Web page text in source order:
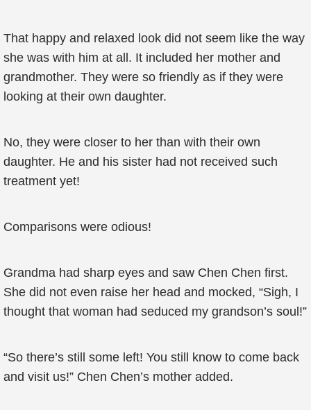
That happy and relaxed look did not seem like the way
she was with him at all. It included her mother and
grandmother. They were so friendly as if they were
looking at their own daughter.
No, they were closer to her than with their own
daughter. He and his sister had not received such
treatment yet!
Comparisons were odious!
Grandma had sharp eyes and saw Chen Chen first.
She did not even raise her head and mocked, “Sigh, I
thought that woman had seduced my grandson’s soul!”
“So there’s still some left! You still know to come back
and visit us!” Chen Chen’s mother added.